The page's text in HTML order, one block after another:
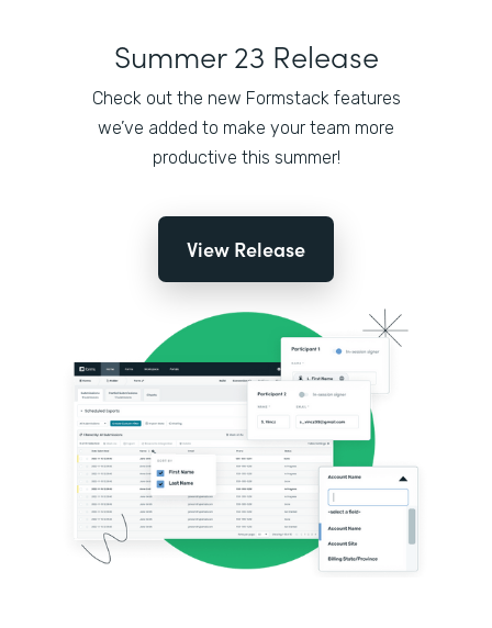
Summer 23 Release
Check out the new Formstack features
we’ve added to make your team more
productive this summer!
View Release